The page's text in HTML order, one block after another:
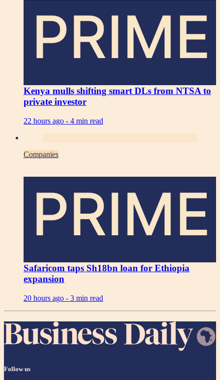
PRIME
Kenya mulls shifting smart DLs from NTSA to
private investor
22 hours ago - 4 min read
Companies
PRIME
Safaricom taps Sh18bn loan for Ethiopia
expansion
20 hours ago - 3 min read
Follow us